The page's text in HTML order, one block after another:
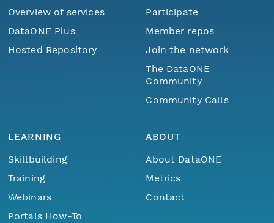
Overview of services
DataONE Plus
Hosted Repository
Participate
Member repos
Join the network
The DataONE
Community
Community Calls
LEARNING
Skillbuilding
Training
Webinars
Portals How-To
ABOUT
About DataONE
Metrics
Contact